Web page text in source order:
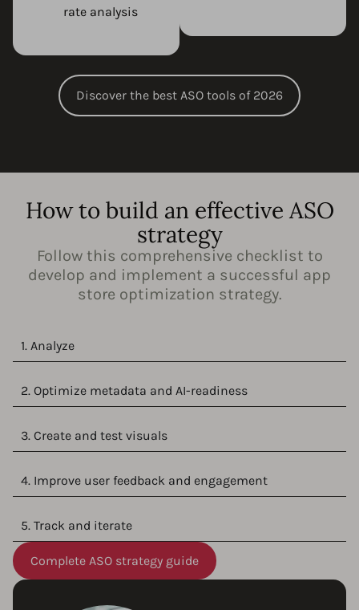
rate analysis
Discover the best ASO tools of 2026
How to build an effective ASO
strategy
Follow this comprehensive checklist to
develop and implement a successful app
store optimization strategy.
1. Analyze
2. Optimize metadata and AI-readiness
3. Create and test visuals
4. Improve user feedback and engagement
5. Track and iterate
Complete ASO strategy guide